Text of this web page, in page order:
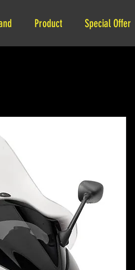
Product Special Offer